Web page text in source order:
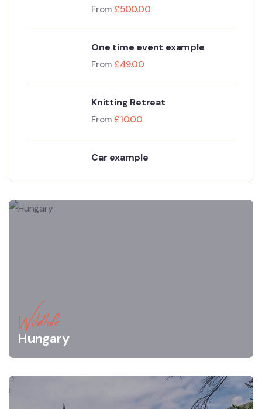
From £500.00
One time event example
From £49.00
Knitting Retreat
From £10.00
Car example
Wildlife
Hungary